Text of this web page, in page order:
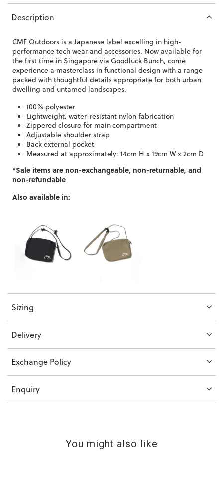
Description
CMF Outdoors is a Japanese label excelling in high-
performance tech wear and accessories. Now available for
the first time in Singapore via Goodluck Bunch, come
experience a masterclass in functional design with a range
packed with thoughtful details appropriate for both urban
dwelling and untamed landscapes.
100% polyester
Lightweight, water-resistant nylon fabrication
Zippered closure for main compartment
Adjustable shoulder strap
Back external pocket
Measured at approximately: 14cm H x 19cm W x 2cm D
*Sale items are non-exchangeable, non-returnable, and
non-refundable
Also available in:
Sizing
Delivery
Exchange Policy
Enquiry
You might also like